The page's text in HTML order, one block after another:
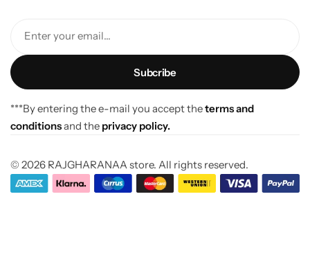
Enter your email...
***By entering the e-mail you accept theterms and
conditionsand the privacy policy.
© 2026 RAJGHARANAA store. All rights reserved.